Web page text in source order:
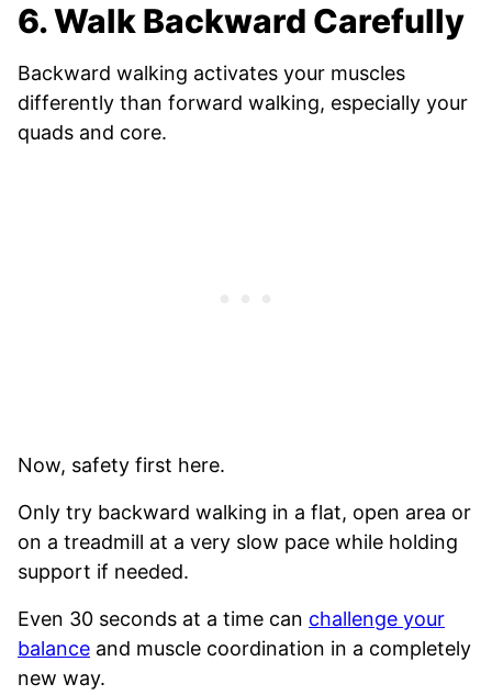
6. Walk Backward Carefully
Backward walking activates your muscles
differently than forward walking, especially your
quads and core.
Now, safety first here.
Only try backward walking in a flat, open area or
on a treadmill at a very slow pace while holding
support if needed.
Even 30 seconds at a time can challenge your
balance and muscle coordination in a completely
new way.